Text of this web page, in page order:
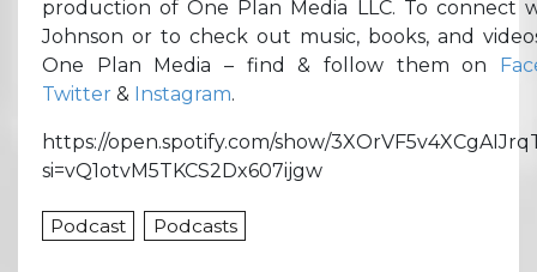
production of One Plan Media LLC. To connect
Johnson or to check out music, books, and
One Plan Media – find & follow them on
Twitter & Instagram.
https://open.spotify.com/show/
si=vQ1otvM5TKCS2Dx607ijgw
Podcast Podcasts